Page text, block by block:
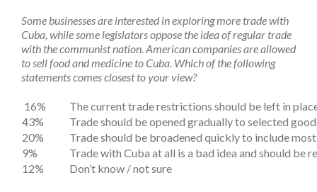
Some businesses are interested in exploring more trade with
Cuba, while some legislators oppose the idea of regular trade
with the communist nation. American companies are allowed
to sell food and medicine to Cuba. Which of the following
statements comes closest to your view?
16%
The current trade restrictions should be left in
43%
Trade should be opened gradually to selected
20%
Trade should be broadened quickly to include
9%
Trade with Cuba at all is a bad idea and should be
12%
Don’t know / not sure